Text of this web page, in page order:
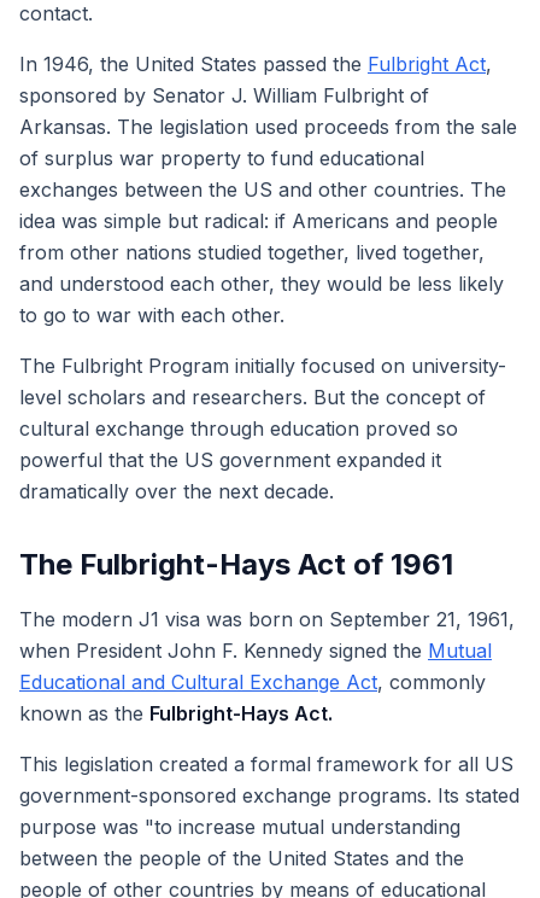
contact.
In 1946, the United States passed the Fulbright Act,
sponsored by Senator J. William Fulbright of
Arkansas. The legislation used proceeds from the sale
of surplus war property to fund educational
exchanges between the US and other countries. The
idea was simple but radical: if Americans and people
from other nations studied together, lived together,
and understood each other, they would be less likely
to go to war with each other.
The Fulbright Program initially focused on university-
level scholars and researchers. But the concept of
cultural exchange through education proved so
powerful that the US government expanded it
dramatically over the next decade.
The Fulbright-Hays Act of 1961
The modern J1 visa was born on September 21, 1961,
when President John F. Kennedy signed the Mutual
Educational and Cultural Exchange Act, commonly
known as the Fulbright-Hays Act.
This legislation created a formal framework for all US
government-sponsored exchange programs. Its stated
purpose was "to increase mutual understanding
between the people of the United States and the
people of other countries by means of educational